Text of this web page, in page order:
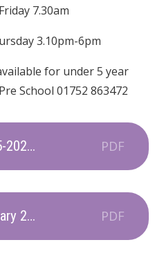
7.30am
3.10pm-6pm
for under 5 year
School 01752 863472
WeST 2025-2026 Term Dates PDF
WeST Primary 2026-2027 Term Dates PDF